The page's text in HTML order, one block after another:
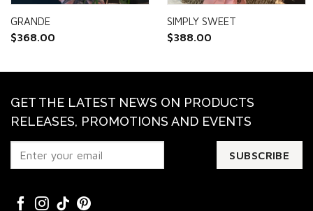
GRANDE
$368.00
SIMPLY SWEET
$388.00
GET THE LATEST NEWS ON PRODUCTS
RELEASES, PROMOTIONS AND EVENTS